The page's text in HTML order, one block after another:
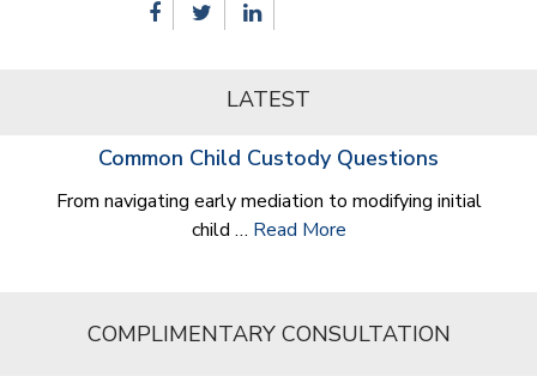
LATEST
Common Child Custody Questions
From navigating early mediation to modifying initial
child … Read More
COMPLIMENTARY CONSULTATION